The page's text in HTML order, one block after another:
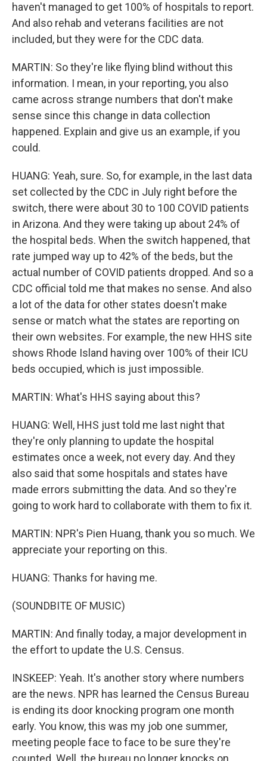
haven't managed to get 100% of hospitals to report.
And also rehab and veterans facilities are not
included, but they were for the CDC data.
MARTIN: So they're like flying blind without this
information. I mean, in your reporting, you also
came across strange numbers that don't make
sense since this change in data collection
happened. Explain and give us an example, if you
could.
HUANG: Yeah, sure. So, for example, in the last data
set collected by the CDC in July right before the
switch, there were about 30 to 100 COVID patients
in Arizona. And they were taking up about 24% of
the hospital beds. When the switch happened, that
rate jumped way up to 42% of the beds, but the
actual number of COVID patients dropped. And so a
CDC official told me that makes no sense. And also
a lot of the data for other states doesn't make
sense or match what the states are reporting on
their own websites. For example, the new HHS site
shows Rhode Island having over 100% of their ICU
beds occupied, which is just impossible.
MARTIN: What's HHS saying about this?
HUANG: Well, HHS just told me last night that
they're only planning to update the hospital
estimates once a week, not every day. And they
also said that some hospitals and states have
made errors submitting the data. And so they're
going to work hard to collaborate with them to fix it.
MARTIN: NPR's Pien Huang, thank you so much. We
appreciate your reporting on this.
HUANG: Thanks for having me.
(SOUNDBITE OF MUSIC)
MARTIN: And finally today, a major development in
the effort to update the U.S. Census.
INSKEEP: Yeah. It's another story where numbers
are the news. NPR has learned the Census Bureau
is ending its door knocking program one month
early. You know, this was my job one summer,
meeting people face to face to be sure they're
counted. Well, the bureau no longer knocks on